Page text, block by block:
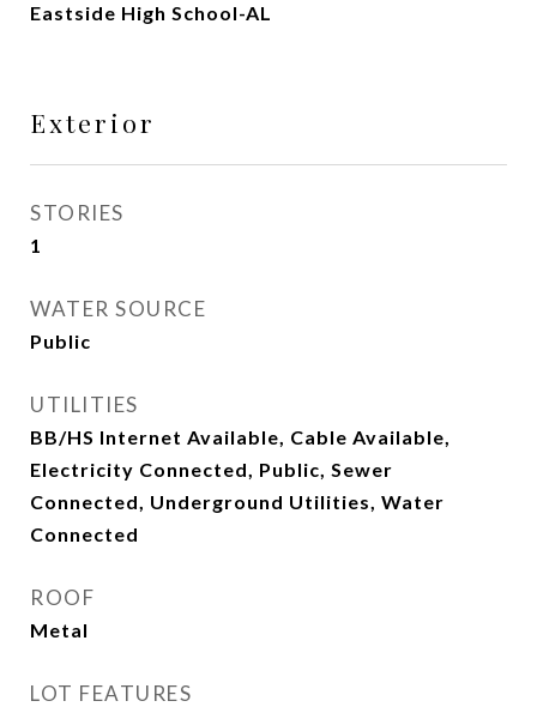
Eastside High School-AL
Exterior
STORIES
1
WATER SOURCE
Public
UTILITIES
BB/HS Internet Available, Cable Available,
Electricity Connected, Public, Sewer
Connected, Underground Utilities, Water
Connected
ROOF
Metal
LOT FEATURES